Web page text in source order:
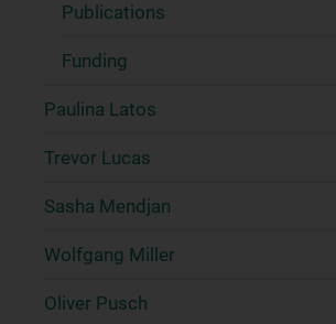
Publications
Funding
Paulina Latos
Trevor Lucas
Sasha Mendjan
Wolfgang Miller
Oliver Pusch